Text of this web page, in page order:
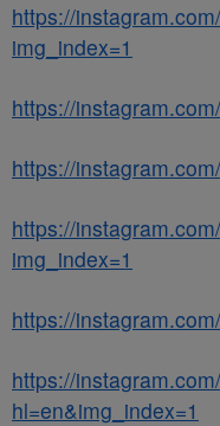
https://
img_index=1
https://
https://
https://
img_index=1
https://
https://
hl=en&img_index=1